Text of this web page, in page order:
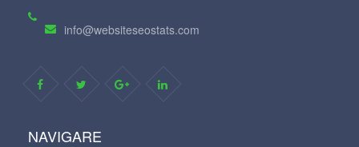
info@websiteseostats.com
NAVIGARE